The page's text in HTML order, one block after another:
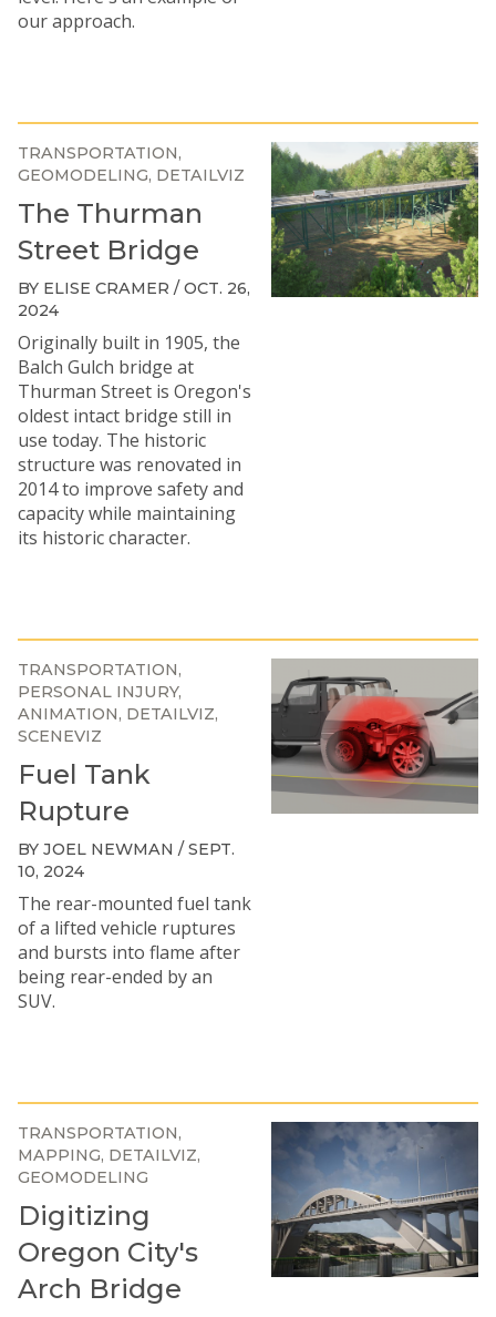
our approach.
TRANSPORTATION
GEOMODELING DETAILVIZ
The Thurman
Street Bridge
BY ELISE CRAMER / OCT. 26,
2024
Originally built in 1905, the
Balch Gulch bridge at
Thurman Street is Oregon's
oldest intact bridge still in
use today. The historic
structure was renovated in
2014 to improve safety and
capacity while maintaining
its historic character.
TRANSPORTATION
PERSONAL INJURY
ANIMATION DETAILVIZ
SCENEVIZ
Fuel Tank
Rupture
BY JOEL NEWMAN / SEPT.
10, 2024
The rear-mounted fuel tank
of a lifted vehicle ruptures
and bursts into flame after
being rear-ended by an
SUV.
TRANSPORTATION
MAPPING DETAILVIZ
GEOMODELING
Digitizing
Oregon City's
Arch Bridge